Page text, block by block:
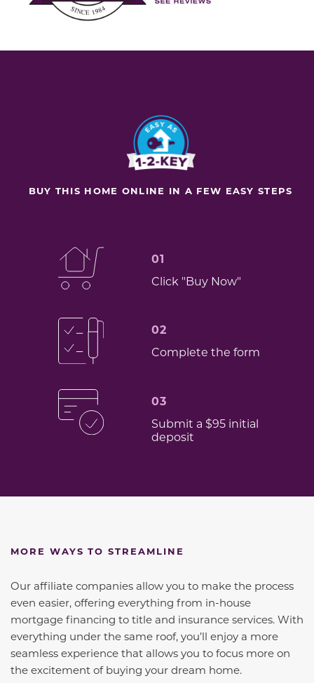
BUY THIS HOME ONLINE IN A FEW EASY STEPS
01
Click "Buy Now"
02
Complete the form
03
Submit a $95 initial
deposit
MORE WAYS TO STREAMLINE
Our affiliate companies allow you to make the process
even easier, offering everything from in-house
mortgage financing to title and insurance services. With
everything under the same roof, you’ll enjoy a more
seamless experience that allows you to focus more on
the excitement of buying your dream home.